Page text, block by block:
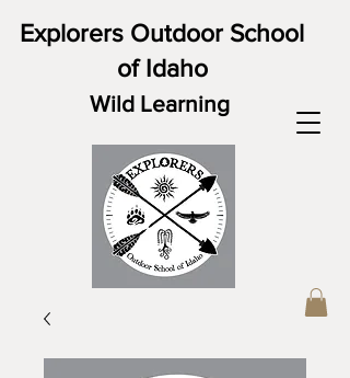
Explorers Outdoor School
of Idaho
Wild Learning